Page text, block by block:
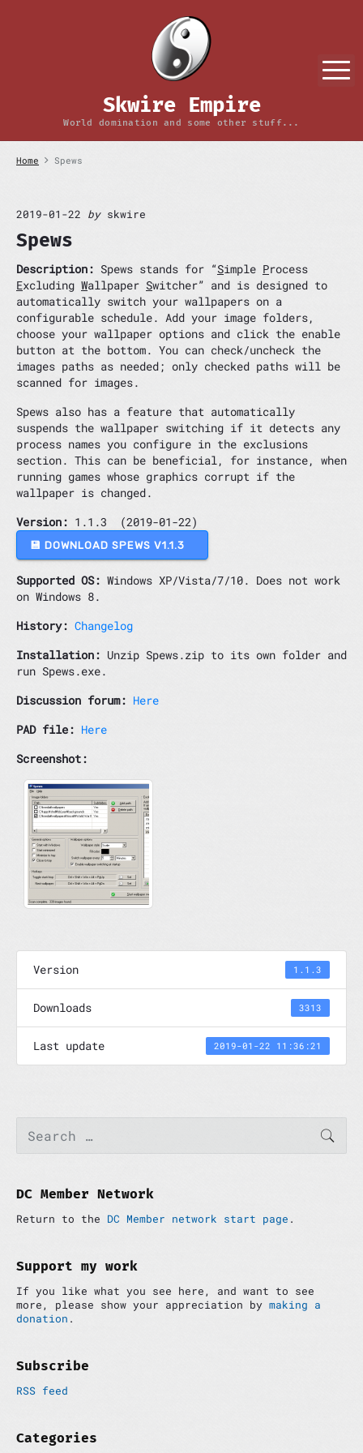
Skwire Empire
World domination and some other stuff...
Home Spews
2019-01-22 by skwire
Spews
Description: Spews stands for “Simple Process
Excluding Wallpaper Switcher” and is designed to
automatically switch your wallpapers on a
configurable schedule. Add your image folders,
choose your wallpaper options and click the enable
button at the bottom. You can check/uncheck the
images paths as needed; only checked paths will be
scanned for images.
Spews also has a feature that automatically
suspends the wallpaper switching if it detects any
process names you configure in the exclusions
section. This can be beneficial, for instance, when
running games whose graphics corrupt if the
wallpaper is changed.
Version: 1.1.3 (2019-01-22)
💾 DOWNLOAD SPEWS V1.1.3
Supported OS: Windows XP/Vista/7/10. Does not work
on Windows 8.
History: Changelog
Installation: Unzip Spews.zip to its own folder and
run Spews.exe.
Discussion forum: Here
PAD file: Here
Screenshot:
Version 1.1.3
Downloads 3313
Last update 2019-01-22 11:36:21
i
a
r
y
d
b
a
r
a
h
o
DC Member Network
Return to the DC Member network start page .
Support my work
If you like what you see here, and want to see
more, please show your appreciation by making a
donation .
Subscribe
RSS feed
Categories